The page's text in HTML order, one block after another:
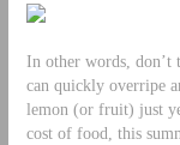
In other words,
can quickly overripe
lemon (or fruit) just
cost of food, this